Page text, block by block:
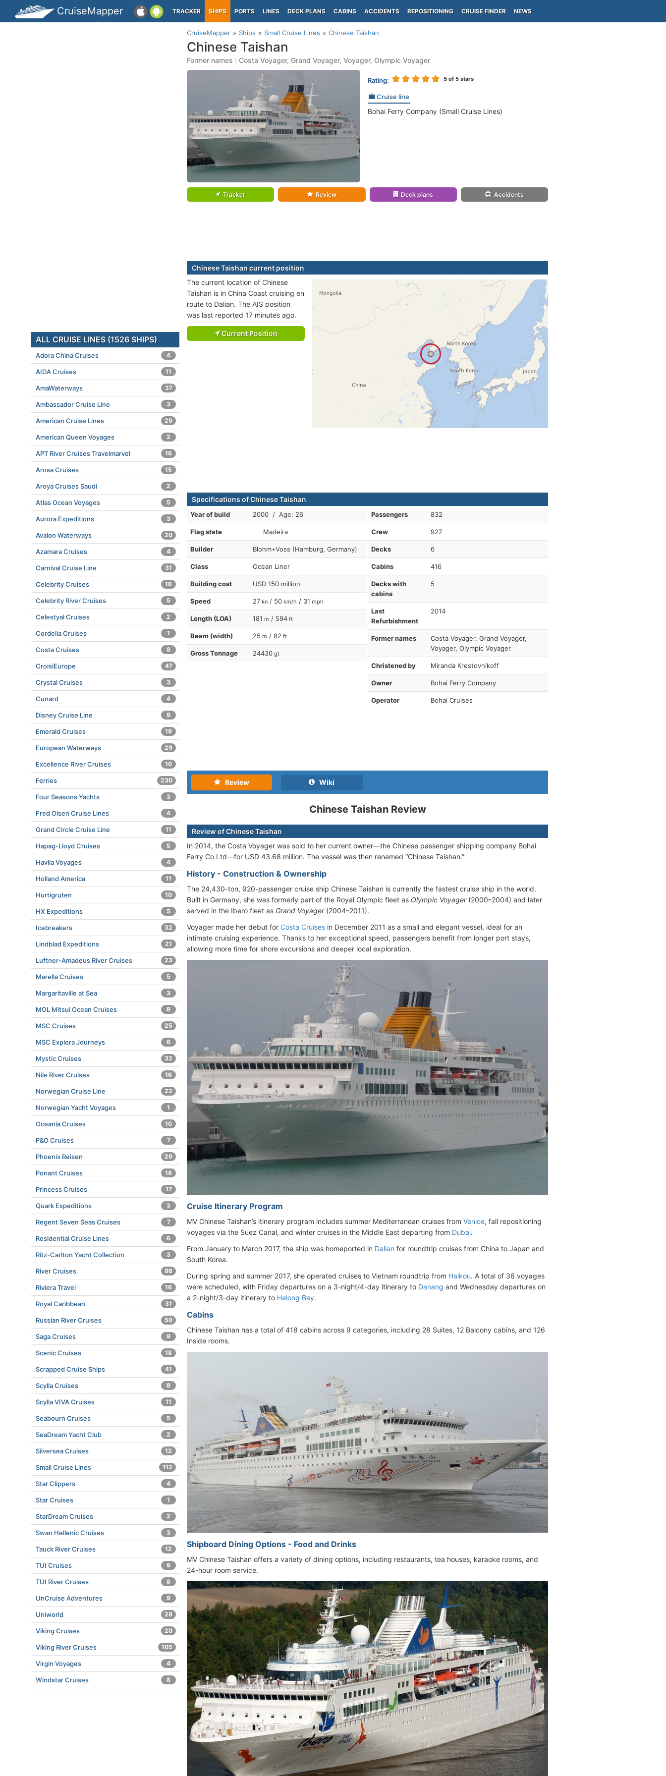
CruiseMapper TRACKER SHIPS PORTS LINES DECK PLANS CABINS ACCIDENTS REPOSITIONING CRUISE FINDER NEWS
CruiseMapper Ships Small Cruise Lines Chinese Taishan
Chinese Taishan
Former names : Costa Voyager, Grand Voyager, Voyager, Olympic Voyager
Rating: 5of 5 stars
Cruise line
Bohai Ferry Company (Small Cruise Lines)
Tracker Review Deck plans Accidents
Chinese Taishan current position
The current location of Chinese
Taishan is in China Coast cruising en
route to Dalian. The AIS position
was last reported 17 minutes ago.
Current Position
Specifications of Chinese Taishan
Year of build 2000 / Age: 26
Flag state Madeira
Builder Blohm+Voss (Hamburg, Germany)
Class Ocean Liner
Building cost USD 150 million
Speed 27 kn / 50 km/h / 31 mph
Length (LOA) 181 m / 594 ft
Beam (width) 25 m / 82 ft
Gross Tonnage 24430 gt
Passengers 832
Crew 927
Decks 6
Cabins 416
Decks with
cabins
5
Last
Refurbishment
2014
Former names
Costa Voyager, Grand Voyager,
Voyager, Olympic Voyager
Christened by Miranda Krestovnikoff
Owner Bohai Ferry Company
Operator Bohai Cruises
Review Wiki
Chinese Taishan Review
Review of Chinese Taishan
In 2014, the Costa Voyager was sold to her current owner—the Chinese passenger shipping company Bohai
Ferry Co Ltd—for USD 43.68 million. The vessel was then renamed “Chinese Taishan.”
History - Construction & Ownership
The 24,430-ton, 920-passenger cruise ship Chinese Taishan is currently the fastest cruise ship in the world.
Built in Germany, she was formerly part of the Royal Olympic fleet as Olympic Voyager(2000–2004) and later
served in the Ibero fleet as Grand Voyager(2004–2011).
Voyager made her debut for Costa Cruises in December 2011 as a small and elegant vessel, ideal for an
intimate cruising experience. Thanks to her exceptional speed, passengers benefit from longer port stays,
allowing more time for shore excursions and deeper local exploration.
Cruise Itinerary Program
MV Chinese Taishan’s itinerary program includes summer Mediterranean cruises from Venice, fall repositioning
voyages via the Suez Canal, and winter cruises in the Middle East departing from Dubai.
From January to March 2017, the ship was homeported in Dalian for roundtrip cruises from China to Japan and
South Korea.
During spring and summer 2017, she operated cruises to Vietnam roundtrip from Haikou. A total of 36 voyages
were scheduled, with Friday departures on a 3-night/4-day itinerary to Danang and Wednesday departures on
a 2-night/3-day itinerary to Halong Bay.
Cabins
Chinese Taishan has a total of 418 cabins across 9 categories, including 28 Suites, 12 Balcony cabins, and 126
Inside rooms.
Shipboard Dining Options - Food and Drinks
MV Chinese Taishan offers a variety of dining options, including restaurants, tea houses, karaoke rooms, and
24-hour room service.
ALL CRUISE LINES (1526 SHIPS)
Adora China Cruises 4
AIDA Cruises 11
AmaWaterways 37
Ambassador Cruise Line 3
American Cruise Lines 29
American Queen Voyages 2
APT River Cruises Travelmarvel 16
Arosa Cruises 15
Aroya Cruises Saudi 2
Atlas Ocean Voyages 5
Aurora Expeditions 3
Avalon Waterways 20
Azamara Cruises 4
Carnival Cruise Line 31
Celebrity Cruises 16
Celebrity River Cruises 5
Celestyal Cruises 2
Cordelia Cruises 1
Costa Cruises 8
CroisiEurope 47
Crystal Cruises 3
Cunard 4
Disney Cruise Line 9
Emerald Cruises 19
European Waterways 29
Excellence River Cruises 10
Ferries 230
Four Seasons Yachts 3
Fred Olsen Cruise Lines 4
Grand Circle Cruise Line 11
Hapag-Lloyd Cruises 5
Havila Voyages 4
Holland America 11
Hurtigruten 10
HX Expeditions 5
Icebreakers 32
Lindblad Expeditions 21
Luftner-Amadeus River Cruises 23
Marella Cruises 5
Margaritaville at Sea 3
MOL Mitsui Ocean Cruises 8
MSC Cruises 25
MSC Explora Journeys 6
Mystic Cruises 32
Nile River Cruises 16
Norwegian Cruise Line 22
Norwegian Yacht Voyages 1
Oceania Cruises 10
P&O Cruises 7
Phoenix Reisen 29
Ponant Cruises 18
Princess Cruises 17
Quark Expeditions 3
Regent Seven Seas Cruises 7
Residential Cruise Lines 6
Ritz-Carlton Yacht Collection 3
River Cruises 86
Riviera Travel 16
Royal Caribbean 31
Russian River Cruises 50
Saga Cruises 9
Scenic Cruises 18
Scrapped Cruise Ships 41
Scylla Cruises 8
Scylla VIVA Cruises 11
Seabourn Cruises 5
SeaDream Yacht Club 2
Silversea Cruises 12
Small Cruise Lines 112
Star Clippers 4
Star Cruises 1
StarDream Cruises 2
Swan Hellenic Cruises 3
Tauck River Cruises 12
TUI Cruises 9
TUI River Cruises 8
UnCruise Adventures 9
Uniworld 28
Viking Cruises 20
Viking River Cruises 105
Virgin Voyages 4
Windstar Cruises 8